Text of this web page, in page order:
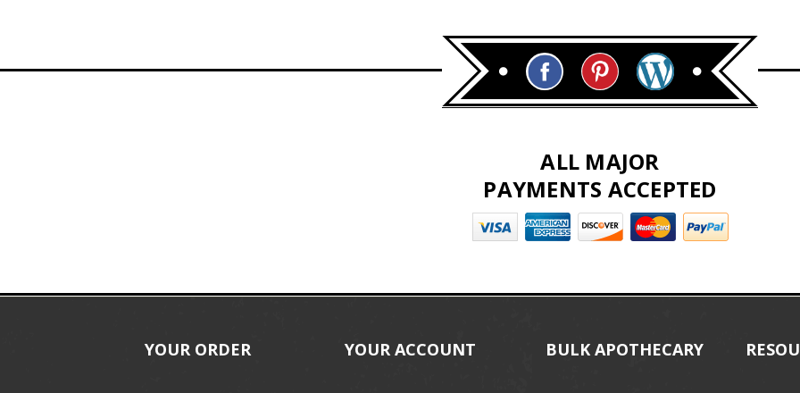
ALL MAJOR
PAYMENTS ACCEPTED
YOUR ORDER YOUR ACCOUNT BULK APOTHECARY